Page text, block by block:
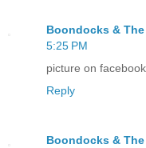
Boondocks &
5:25 PM
picture on
Reply
Boondocks &